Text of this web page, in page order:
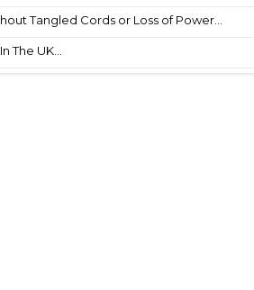
Tangled Cords or Loss of Power...
The UK...